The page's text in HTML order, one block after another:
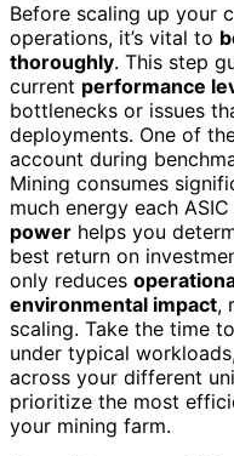
Before scaling up your
operations, it’s vital to
thoroughly. This step
current performance
bottlenecks or issues
deployments. One of
account during
Mining consumes
much energy each
power helps you
best return on
only reduces
environmental impact,
scaling. Take the time
under typical
across your different
prioritize the most
your mining farm.